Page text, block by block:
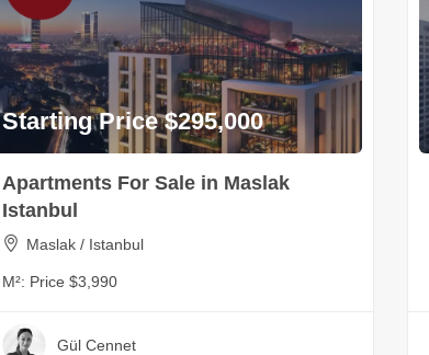
Starting Price $295,000
Apartments For Sale in Maslak
Istanbul
Maslak / Istanbul
M²: Price $3,990
Gül Cennet